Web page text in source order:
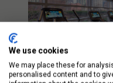
We use cookies
We may place these for
personalised content and to